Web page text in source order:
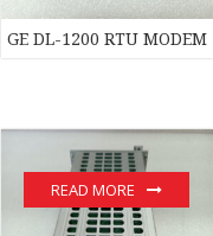
350-017614-132D
GE DL-1200 RTU MODEM
READ MORE